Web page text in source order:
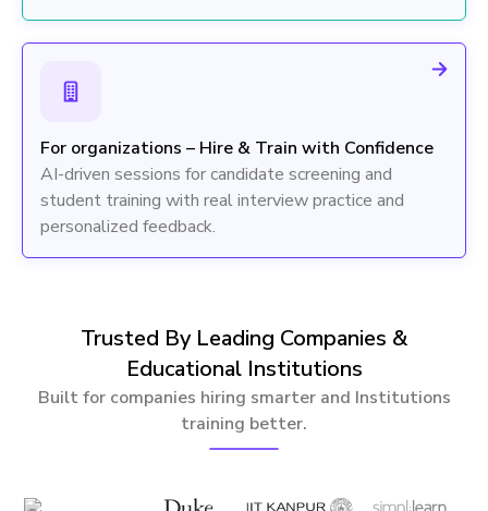
For organizations – Hire & Train with Confidence
AI-driven sessions for candidate screening and
student training with real interview practice and
personalized feedback.
Trusted By Leading Companies &
Educational Institutions
Built for companies hiring smarter and Institutions
training better.